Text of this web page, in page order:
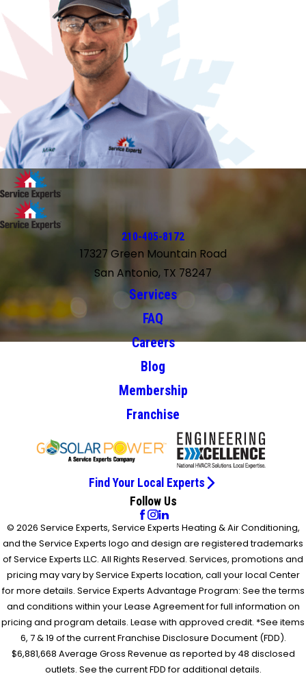
210-405-8172
17327 Green Mountain Road
San Antonio, TX 78247
Services
FAQ
Careers
Blog
Membership
Franchise
Find Your Local Experts
Follow Us
© 2026 Service Experts, Service Experts Heating & Air Conditioning,
and the Service Experts logo and design are registered trademarks
of Service Experts LLC. All Rights Reserved. Services, promotions and
pricing may vary by Service Experts location, call your local Center
for more details. Service Experts Advantage Program: See the terms
and conditions within your Lease Agreement for full information on
pricing and program details. Lease with approved credit. *See items
6, 7 & 19 of the current Franchise Disclosure Document (FDD).
$6,881,668 Average Gross Revenue as reported by 48 disclosed
outlets. See the current FDD for additional details.